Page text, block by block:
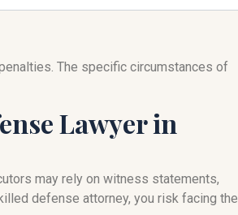
The specific circumstances of
Lawyer in
may rely on witness statements,
defense attorney, you risk facing the